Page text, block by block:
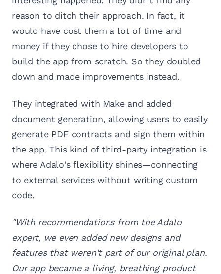
reason to ditch their approach. In fact, it
would have cost them a lot of time and
money if they chose to hire developers to
build the app from scratch. So they doubled
down and made improvements instead.
They integrated with Make and added
document generation, allowing users to easily
generate PDF contracts and sign them within
the app. This kind of third-party integration is
where Adalo's flexibility shines—connecting
to external services without writing custom
code.
"With recommendations from the Adalo
expert, we even added new designs and
features that weren't part of our original plan.
Our app became a living, breathing product